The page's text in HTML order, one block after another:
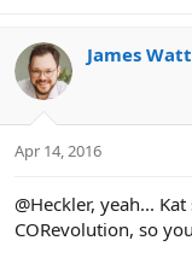
James Watt
Apr 14, 2016
@Heckler, yeah...
CORevolution, so